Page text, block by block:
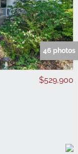
46 photos
$529,900